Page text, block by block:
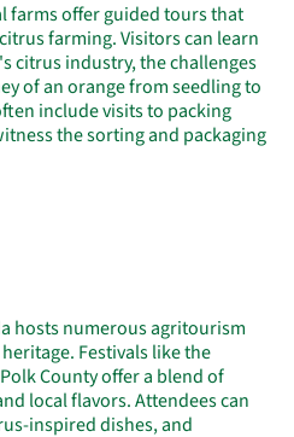
farms offer guided tours that
farming. Visitors can learn
citrus industry, the challenges
of an orange from seedling to
include visits to packing
the sorting and packaging
hosts numerous agritourism
Festivals like the
County offer a blend of
local flavors. Attendees can
inspired dishes, and